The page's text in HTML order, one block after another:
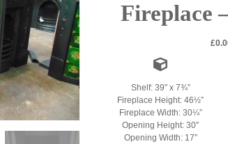
Fireplace
£
Shelf: 39″ x 7¾”
Fireplace Height: 46½”
Fireplace Width: 30¼”
Opening Height: 30″
Opening Width: 17″